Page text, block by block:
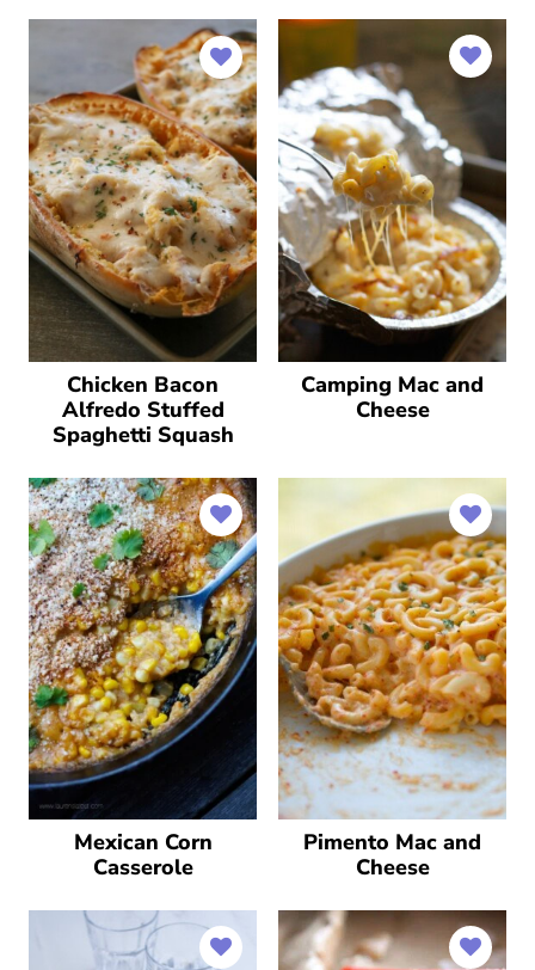
Chicken Bacon
Alfredo Stuffed
Spaghetti Squash
Camping Mac and
Cheese
Mexican Corn
Casserole
Pimento Mac and
Cheese